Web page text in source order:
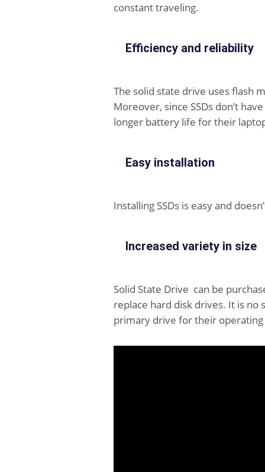
constant traveling.
Efficiency and reliability
The solid state drive uses flash
Moreover, since SSDs don’t
longer battery life for their
Easy installation
Installing SSDs is easy and
Increased variety in size
Solid State Drive can be
replace hard disk drives. It is
primary drive for their